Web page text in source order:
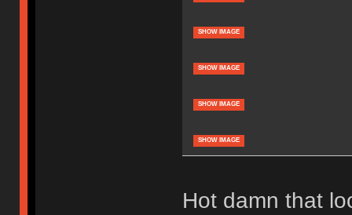
SHOW IMAGE
SHOW IMAGE
SHOW IMAGE
SHOW IMAGE
Hot damn that